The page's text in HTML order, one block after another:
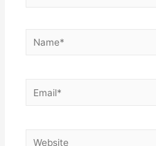
Name*
Email*
Website